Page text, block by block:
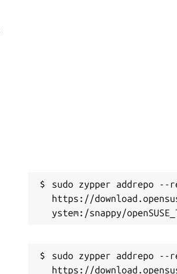
sudo zypper addrepo --
https://
sudo zypper addrepo --
https://